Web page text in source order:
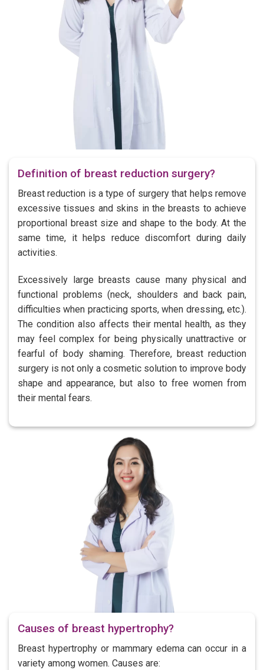
Definition of breast reduction surgery?
Breast reduction is a type of surgery that helps remove
excessive tissues and skins in the breasts to achieve
proportional breast size and shape to the body. At the
same time, it helps reduce discomfort during daily
activities.
Excessively large breasts cause many physical and
functional problems (neck, shoulders and back pain,
difficulties when practicing sports, when dressing, etc.).
The condition also affects their mental health, as they
may feel complex for being physically unattractive or
fearful of body shaming. Therefore, breast reduction
surgery is not only a cosmetic solution to improve body
shape and appearance, but also to free women from
their mental fears.
Causes of breast hypertrophy?
Breast hypertrophy or mammary edema can occur in a
variety among women. Causes are: